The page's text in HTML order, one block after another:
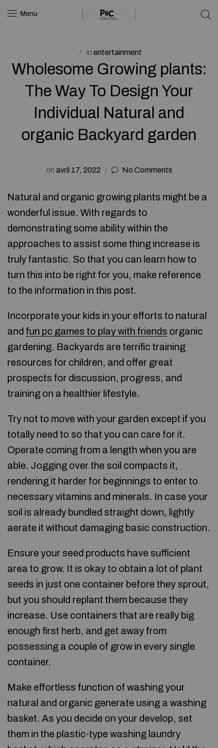
Menu
in entertainment
Wholesome Growing plants:
The Way To Design Your
Individual Natural and
organic Backyard garden
on avril 17, 2022 No Comments
Natural and organic growing plants might be a
wonderful issue. With regards to
demonstrating some ability within the
approaches to assist some thing increase is
truly fantastic. So that you can learn how to
turn this into be right for you, make reference
to the information in this post.
Incorporate your kids in your efforts to natural
and fun pc games to play with friends organic
gardening. Backyards are terrific training
resources for children, and offer great
prospects for discussion, progress, and
training on a healthier lifestyle.
Try not to move with your garden except if you
totally need to so that you can care for it.
Operate coming from a length when you are
able. Jogging over the soil compacts it,
rendering it harder for beginnings to enter to
necessary vitamins and minerals. In case your
soil is already bundled straight down, lightly
aerate it without damaging basic construction.
Ensure your seed products have sufficient
area to grow. It is okay to obtain a lot of plant
seeds in just one container before they sprout,
but you should replant them because they
increase. Use containers that are really big
enough first herb, and get away from
possessing a couple of grow in every single
container.
Make effortless function of washing your
natural and organic generate using a washing
basket. As you decide on your develop, set
them in the plastic-type washing laundry